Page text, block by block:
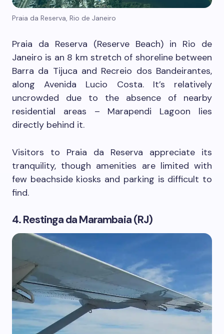
Praia da Reserva, Rio de Janeiro
Praia da Reserva (Reserve Beach) in Rio de
Janeiro is an 8 km stretch of shoreline between
Barra da Tijuca and Recreio dos Bandeirantes,
along Avenida Lucio Costa. It’s relatively
uncrowded due to the absence of nearby
residential areas – Marapendi Lagoon lies
directly behind it.
Visitors to Praia da Reserva appreciate its
tranquility, though amenities are limited with
few beachside kiosks and parking is difficult to
find.
4. Restinga da Marambaia (RJ)